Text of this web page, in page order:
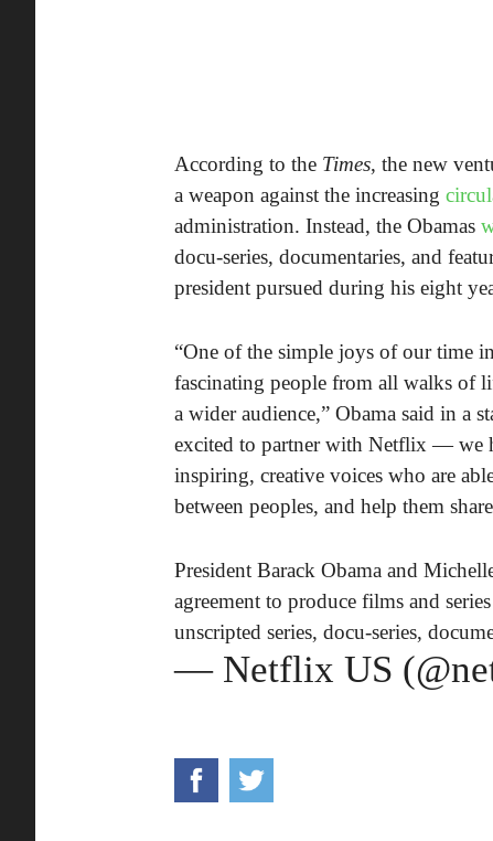
According to the Times, the new
a weapon against the increasing
administration. Instead, the Obamas
docu-series, documentaries, and
president pursued during his eight
“One of the simple joys of our time
fascinating people from all walks of
a wider audience,” Obama said in a
excited to partner with Netflix — we
inspiring, creative voices who are
between peoples, and help them
President Barack Obama and
agreement to produce films and
unscripted series, docu-series,
— Netflix US